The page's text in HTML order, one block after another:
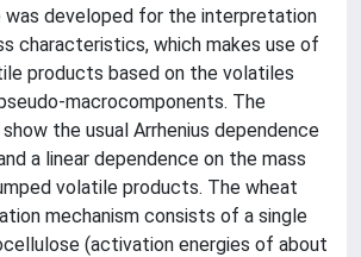
was developed for the interpretation
characteristics, which makes use of
products based on the volatiles
macrocomponents. The
the usual Arrhenius dependence
a linear dependence on the mass
volatile products. The wheat
mechanism consists of a single
(activation energies of about